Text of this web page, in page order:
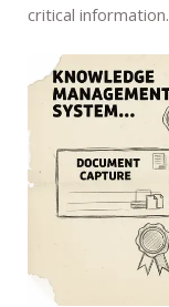
critical information.